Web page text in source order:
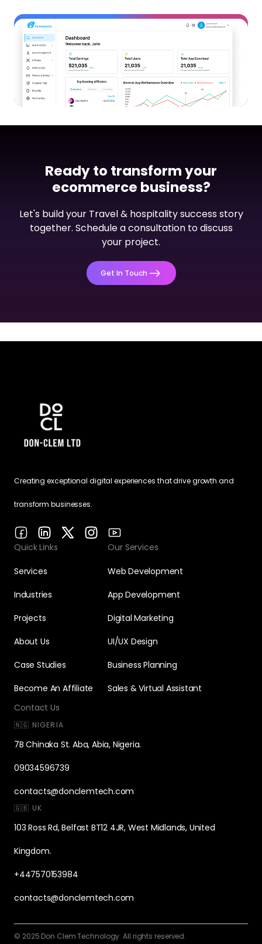
Mobile App
PalConnects VOIP App
View Project
Dashboard
PalConnects Admin Dashboard
Ready to transform your
ecommerce business?
Let's build your Travel & hospitality success story
together. Schedule a consultation to discuss
your project.
Get In Touch
Creating exceptional digital experiences that drive growth and
transform businesses.
Quick Links
Services
Industries
Projects
About Us
Case Studies
Become An Affiliate
Our Services
Web Development
App Development
Digital Marketing
UI/UX Design
Business Planning
Sales & Virtual Assistant
Contact Us
🇳🇬 NIGERIA
7B Chinaka St. Aba, Abia, Nigeria.
09034596739
contacts@donclemtech.com
🇬🇧 UK
103 Ross Rd, Belfast BT12 4JR, West Midlands, United
Kingdom.
+447570153984
contacts@donclemtech.com
© 2025 Don Clem Technology. All rights reserved.